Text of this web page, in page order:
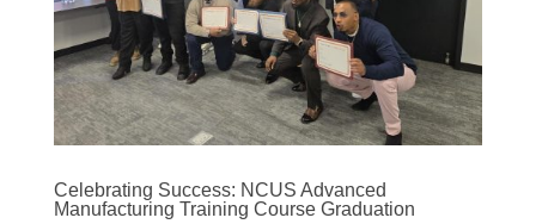
Celebrating Success: NCUS Advanced
Manufacturing Training Course Graduation